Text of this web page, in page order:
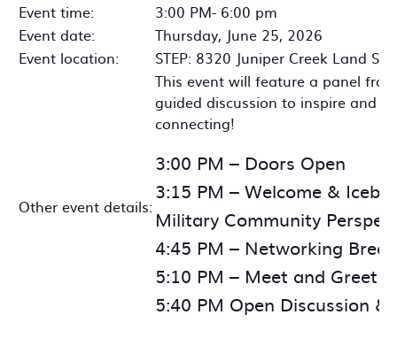
Event time:
3:00 PM- 6:00 pm
Event date:
Thursday, June 25, 2026
Event location:
STEP: 8320 Juniper Creek Land
Other event details:
This event will feature a panel
guided discussion to inspire and
connecting!
3:00 PM – Doors Open
3:15 PM – Welcome &
Military Community
4:45 PM – Networking Break
5:10 PM – Meet and Greet
5:40 PM Open Discussion &